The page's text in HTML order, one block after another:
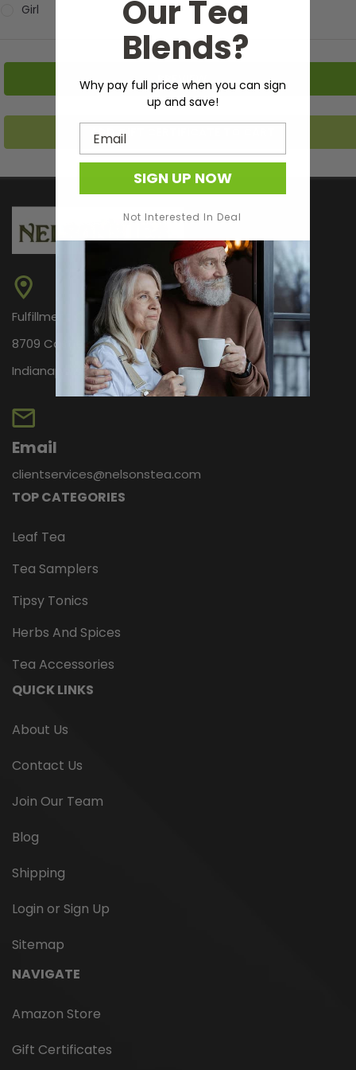
Girl
Fulfillment Center Only
8709 Castle Park Dr.
Indianapolis, IN 46256
Email
clientservices@nelsonstea.com
TOP CATEGORIES
Leaf Tea
Tea Samplers
Tipsy Tonics
Herbs And Spices
Tea Accessories
QUICK LINKS
About Us
Contact Us
Join Our Team
Blog
Shipping
Login or Sign Up
Sitemap
NAVIGATE
Amazon Store
Gift Certificates
Our Tea
Blends?
Why pay full price when you can sign
up and save!
Email
SIGN UP NOW
Not Interested In Deal